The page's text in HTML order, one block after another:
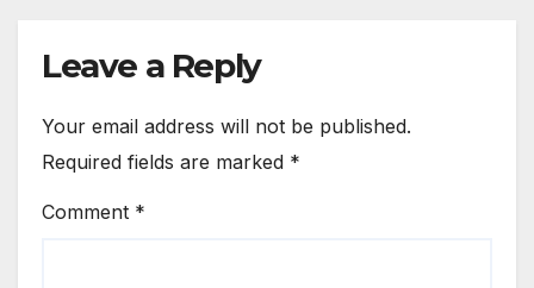
Leave a Reply
Your email address will not be published.
Required fields are marked *
Comment *